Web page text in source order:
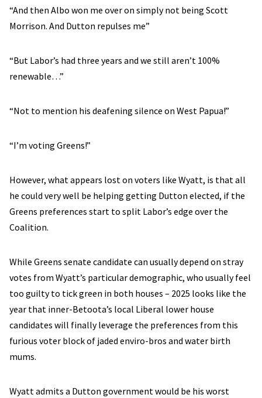
“And then Albo won me over on simply not being Scott
Morrison. And Dutton repulses me”
“But Labor’s had three years and we still aren’t 100%
renewable…”
“Not to mention his deafening silence on West Papua!”
“I’m voting Greens!”
However, what appears lost on voters like Wyatt, is that all
he could very well be helping getting Dutton elected, if the
Greens preferences start to split Labor’s edge over the
Coalition.
While Greens senate candidate can usually depend on stray
votes from Wyatt’s particular demographic, who usually feel
too guilty to tick green in both houses – 2025 looks like the
year that inner-Betoota’s local Liberal lower house
candidates will finally leverage the preferences from this
furious voter block of jaded enviro-bros and water birth
mums.
Wyatt admits a Dutton government would be his worst